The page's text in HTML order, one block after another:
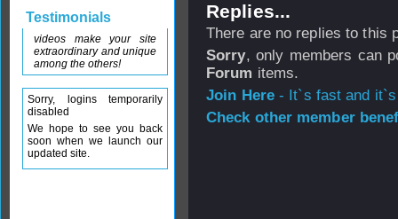
Replies...
There are no replies to this
Sorry, only members can
Forum items.
Join Here- It`s fast and
Check other member
Testimonials
videos make your site
extraordinary and unique
among the others!
Sorry, logins temporarily
disabled
We hope to see you back
soon when we launch our
updated site.